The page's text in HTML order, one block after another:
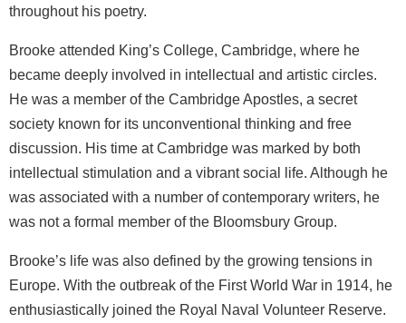
throughout his poetry.
Brooke attended King’s College, Cambridge, where he
became deeply involved in intellectual and artistic circles.
He was a member of the Cambridge Apostles, a secret
society known for its unconventional thinking and free
discussion. His time at Cambridge was marked by both
intellectual stimulation and a vibrant social life. Although he
was associated with a number of contemporary writers, he
was not a formal member of the Bloomsbury Group.
Brooke’s life was also defined by the growing tensions in
Europe. With the outbreak of the First World War in 1914, he
enthusiastically joined the Royal Naval Volunteer Reserve.